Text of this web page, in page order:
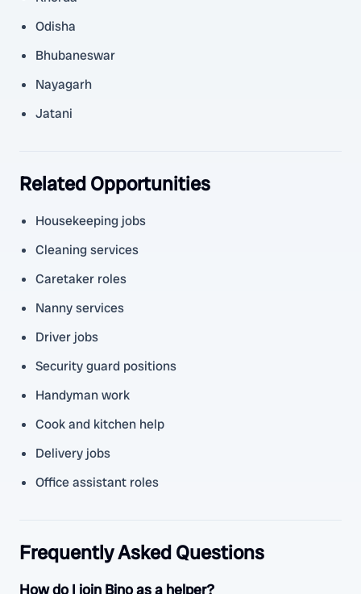
Odisha
Bhubaneswar
Nayagarh
Jatani
Related Opportunities
Housekeeping jobs
Cleaning services
Caretaker roles
Nanny services
Driver jobs
Security guard positions
Handyman work
Cook and kitchen help
Delivery jobs
Office assistant roles
Frequently Asked Questions
How do I join Bino as a helper?